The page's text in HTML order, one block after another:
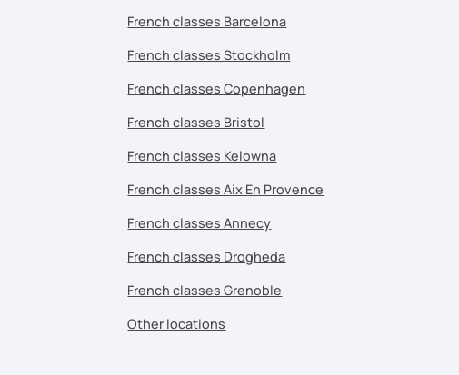
French classes Barcelona
French classes Stockholm
French classes Copenhagen
French classes Bristol
French classes Kelowna
French classes Aix En Provence
French classes Annecy
French classes Drogheda
French classes Grenoble
Other locations